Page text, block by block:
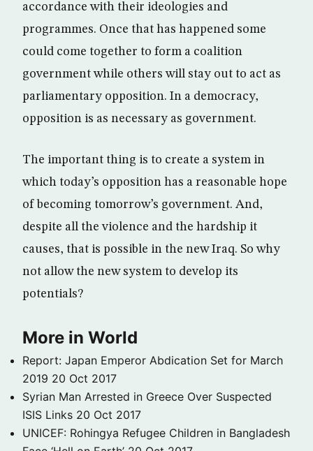
accordance with their ideologies and
programmes. Once that has happened some
could come together to form a coalition
government while others will stay out to act as
parliamentary opposition. In a democracy,
opposition is as necessary as government.
The important thing is to create a system in
which today’s opposition has a reasonable hope
of becoming tomorrow’s government. And,
despite all the violence and the hardship it
causes, that is possible in the new Iraq. So why
not allow the new system to develop its
potentials?
More in World
Report: Japan Emperor Abdication Set for March
2019 20 Oct 2017
Syrian Man Arrested in Greece Over Suspected
ISIS Links 20 Oct 2017
UNICEF: Rohingya Refugee Children in Bangladesh